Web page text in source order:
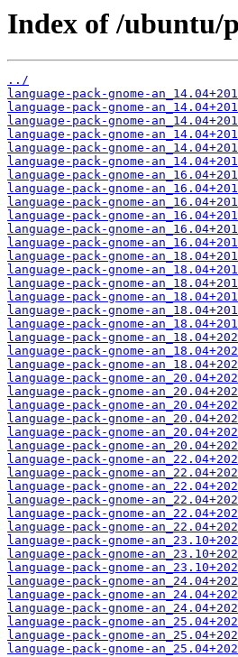
Index of /ubuntu/
../
language-pack-gnome-
language-pack-gnome-
language-pack-gnome-
language-pack-gnome-
language-pack-gnome-
language-pack-gnome-
language-pack-gnome-
language-pack-gnome-
language-pack-gnome-
language-pack-gnome-
language-pack-gnome-
language-pack-gnome-
language-pack-gnome-
language-pack-gnome-
language-pack-gnome-
language-pack-gnome-
language-pack-gnome-
language-pack-gnome-
language-pack-gnome-
language-pack-gnome-
language-pack-gnome-
language-pack-gnome-
language-pack-gnome-
language-pack-gnome-
language-pack-gnome-
language-pack-gnome-
language-pack-gnome-
language-pack-gnome-
language-pack-gnome-
language-pack-gnome-
language-pack-gnome-
language-pack-gnome-
language-pack-gnome-
language-pack-gnome-
language-pack-gnome-
language-pack-gnome-
language-pack-gnome-
language-pack-gnome-
language-pack-gnome-
language-pack-gnome-
language-pack-gnome-
language-pack-gnome-